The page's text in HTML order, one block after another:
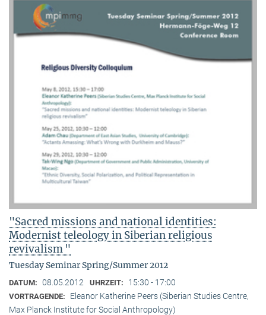
"Sacred missions and national identities:
Modernist teleology in Siberian religious
revivalism "
Tuesday Seminar Spring/Summer 2012
DATUM: 08.05.2012 UHRZEIT: 15:30 - 17:00
VORTRAGENDE:
Eleanor Katherine Peers (Siberian Studies Centre,
Max Planck Institute for Social Anthropology)